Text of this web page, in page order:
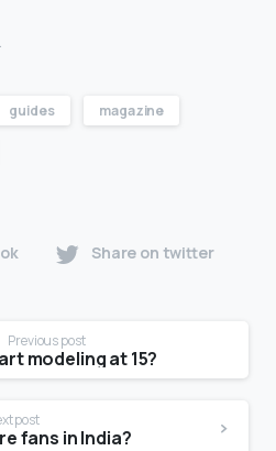
guides magazine
Share on twitter
Previous post
modeling at 15?
post
fans in India?